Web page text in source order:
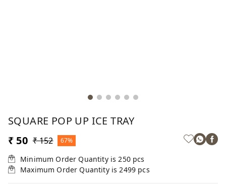
SQUARE POP UP ICE TRAY
₹ 50 ₹ 152 67%
Minimum Order Quantity is 250 pcs
Maximum Order Quantity is 2499 pcs